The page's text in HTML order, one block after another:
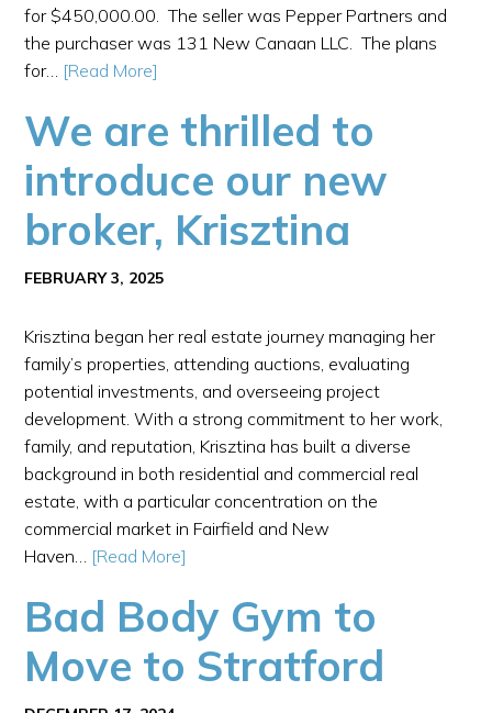
for $450,000.00. The seller was Pepper Partners and
the purchaser was 131 New Canaan LLC. The plans
for… [Read More]
We are thrilled to
introduce our new
broker, Krisztina
FEBRUARY 3, 2025
Krisztina began her real estate journey managing her
family’s properties, attending auctions, evaluating
potential investments, and overseeing project
development. With a strong commitment to her work,
family, and reputation, Krisztina has built a diverse
background in both residential and commercial real
estate, with a particular concentration on the
commercial market in Fairfield and New
Haven… [Read More]
Bad Body Gym to
Move to Stratford